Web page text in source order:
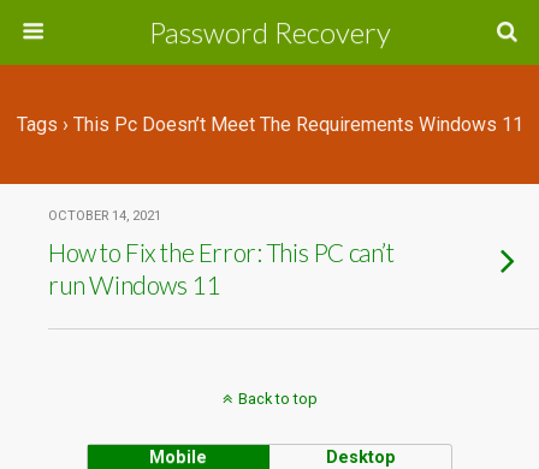
Password Recovery
Tags › This Pc Doesn’t Meet The Requirements Windows 11
OCTOBER 14, 2021
How to Fix the Error: This PC can’t
run Windows 11
Back to top
Mobile Desktop